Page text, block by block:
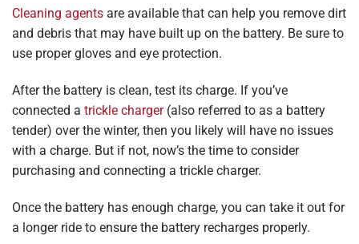
Cleaning agents are available that can help you remove dirt
and debris that may have built up on the battery. Be sure to
use proper gloves and eye protection.
After the battery is clean, test its charge. If you’ve
connected a trickle charger(also referred to as a battery
tender) over the winter, then you likely will have no issues
with a charge. But if not, now’s the time to consider
purchasing and connecting a trickle charger.
Once the battery has enough charge, you can take it out for
a longer ride to ensure the battery recharges properly.